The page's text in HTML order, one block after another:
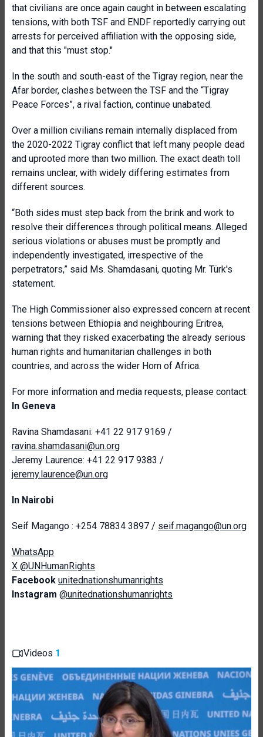
that civilians are once again caught in between escalating
tensions, with both TSF and ENDF reportedly carrying out
arrests for perceived affiliation with the opposing side,
and that this "must stop."
In the south and south-east of the Tigray region, near the
Afar border, clashes between the TSF and the “Tigray
Peace Forces”, a rival faction, continue unabated.
Over a million civilians remain internally displaced from
the 2020-2022 Tigray conflict that left many people dead
and uprooted more than two million. The exact death toll
remains unclear, with widely differing estimates from
different sources.
“Both sides must step back from the brink and work to
resolve their differences through political means. Alleged
serious violations or abuses must be promptly and
independently investigated, irrespective of the
perpetrators,” said Ms. Shamdasani, quoting Mr. Türk's
statement.
The High Commissioner also expressed concern at recent
tensions between Ethiopia and neighbouring Eritrea,
warning that they risked exacerbating the already serious
human rights and humanitarian challenges in both
countries, and across the wider Horn of Africa.
For more information and media requests, please contact:
In Geneva
Ravina Shamdasani: +41 22 917 9169 /
ravina.shamdasani@un.org
Jeremy Laurence: +41 22 917 9383 /
jeremy.laurence@un.org
In Nairobi
Seif Magango : +254 78834 3897 / seif.magango@un.org
WhatsApp
X @UNHumanRights
Facebook unitednationshumanrights
Instagram @unitednationshumanrights
Videos 1